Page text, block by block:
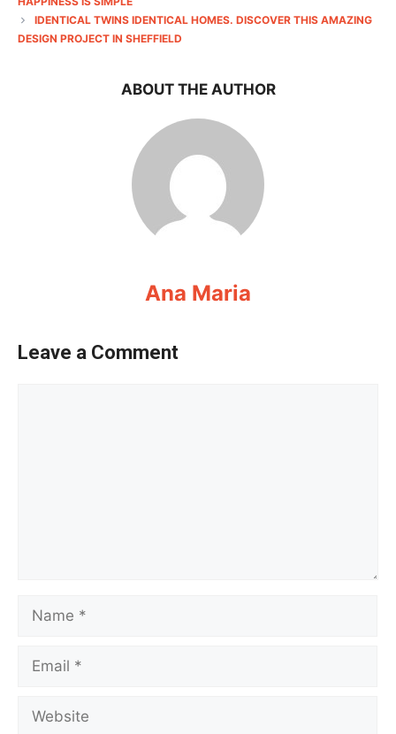
IDENTICAL TWINS IDENTICAL HOMES. DISCOVER THIS AMAZING
DESIGN PROJECT IN SHEFFIELD
ABOUT THE AUTHOR
Ana Maria
Leave a Comment